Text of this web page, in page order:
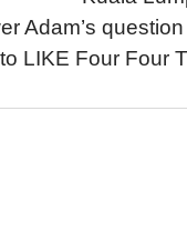
Adam’s
LIKE Four Four